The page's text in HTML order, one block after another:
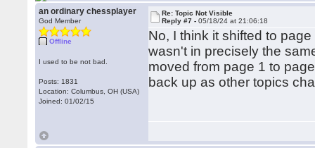
an ordinary chessplayer
God Member
Offline
I used to be not bad.
Posts: 1831
Location: Columbus, OH (USA)
Joined: 01/02/15
Re: Topic Not Visible
Reply #7 -05/18/24 at 21:06:18
No, I think it shifted to
wasn't in precisely the
moved from page 1 to
back up as other topics